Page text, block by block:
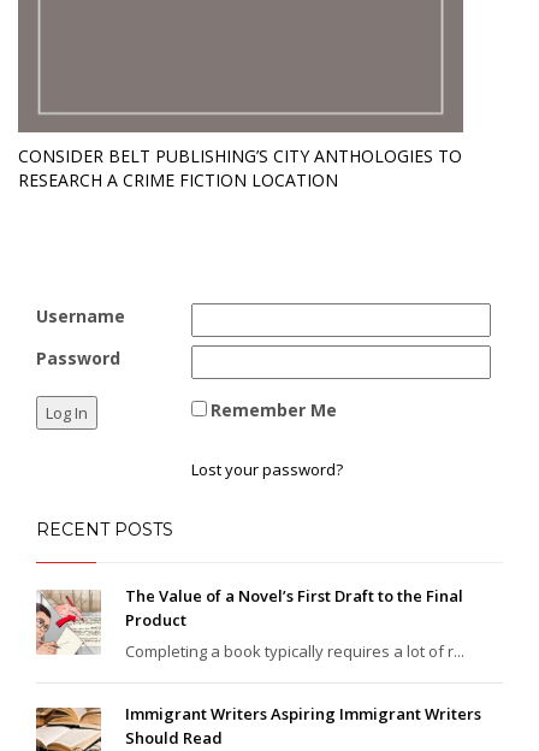
CONSIDER BELT PUBLISHING’S CITY ANTHOLOGIES TO
RESEARCH A CRIME FICTION LOCATION
Username
Password
Remember Me
Lost your password?
RECENT POSTS
The Value of a Novel’s First Draft to the Final
Product
Completing a book typically requires a lot of r...
Immigrant Writers Aspiring Immigrant Writers
Should Read